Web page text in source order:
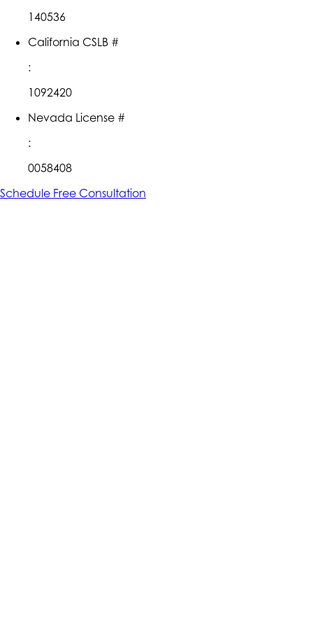
140536
California CSLB #
:
1092420
Nevada License #
:
0058408
Schedule Free Consultation